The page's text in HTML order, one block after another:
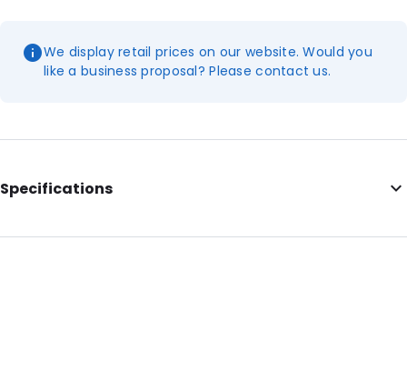
We display retail prices on our website. Would you
like a business proposal? Please contact us.
Specifications
External Length: 120